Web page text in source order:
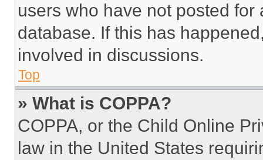
users who have not posted
database. If this has
involved in discussions.
Top
» What is COPPA?
COPPA, or the Child Online
law in the United States